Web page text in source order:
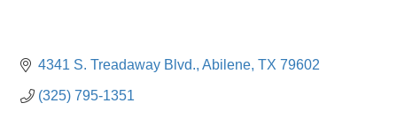
4341 S. Treadaway Blvd. Abilene TX 79602
(325) 795-1351